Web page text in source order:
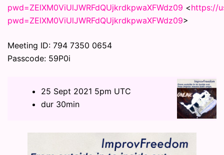
pwd=ZElXM0ViUlJWRFdQUjkrdkpwaXFWdz09 <https://
pwd=ZElXM0ViUlJWRFdQUjkrdkpwaXFWdz09>
Meeting ID: 794 7350 0654
Passcode: 59P0i
25 Sept 2021 5pm UTC
dur 30min